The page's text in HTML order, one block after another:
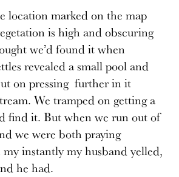
location marked on the map
is high and obscuring
we’d found it when
revealed a small pool and
on pressing further in it
We tramped on getting a
find it. But when we run out of
we were both praying
my instantly my husband yelled,
he had.